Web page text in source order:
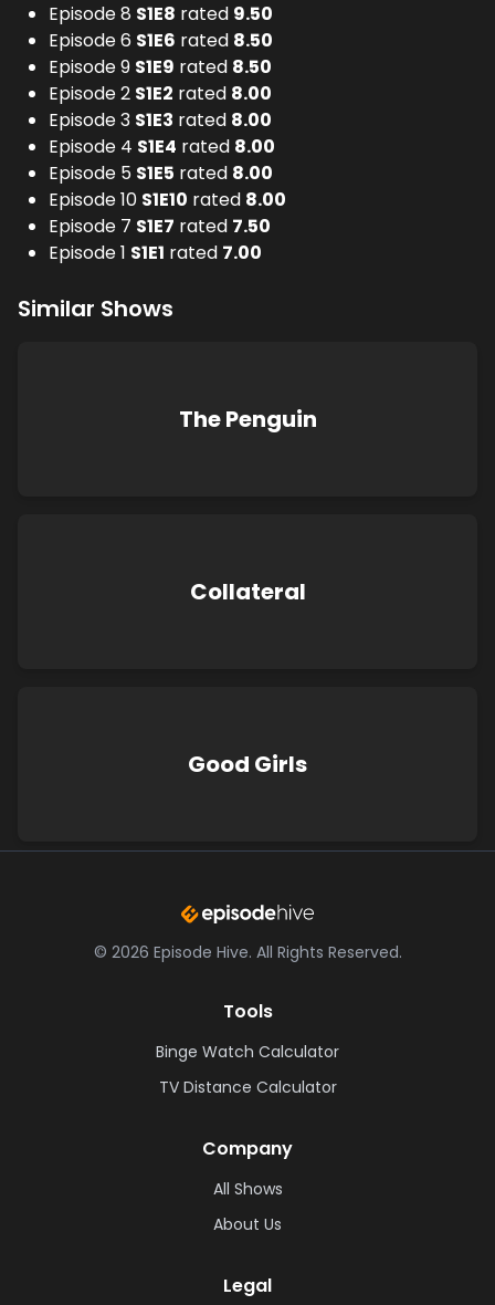
Episode 8 S1E8 rated 9.50
Episode 6 S1E6 rated 8.50
Episode 9 S1E9 rated 8.50
Episode 2 S1E2 rated 8.00
Episode 3 S1E3 rated 8.00
Episode 4 S1E4 rated 8.00
Episode 5 S1E5 rated 8.00
Episode 10 S1E10 rated 8.00
Episode 7 S1E7 rated 7.50
Episode 1 S1E1 rated 7.00
Similar Shows
The Penguin
Collateral
Good Girls
© 2026 Episode Hive. All Rights Reserved.
Tools
Binge Watch Calculator
TV Distance Calculator
Company
All Shows
About Us
Legal